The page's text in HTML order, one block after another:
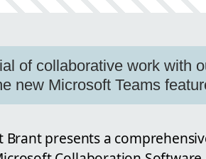
of collaborative work with
new Microsoft Teams
Brant presents a